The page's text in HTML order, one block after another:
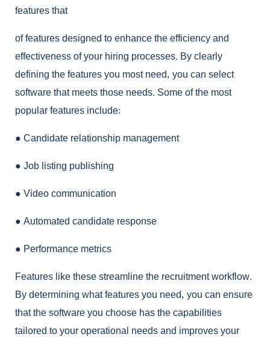
features that
of features designed to enhance the efficiency and
effectiveness of your hiring processes. By clearly
defining the features you most need, you can select
software that meets those needs. Some of the most
popular features include:
● Candidate relationship management
● Job listing publishing
● Video communication
● Automated candidate response
● Performance metrics
Features like these streamline the recruitment workflow.
By determining what features you need, you can ensure
that the software you choose has the capabilities
tailored to your operational needs and improves your